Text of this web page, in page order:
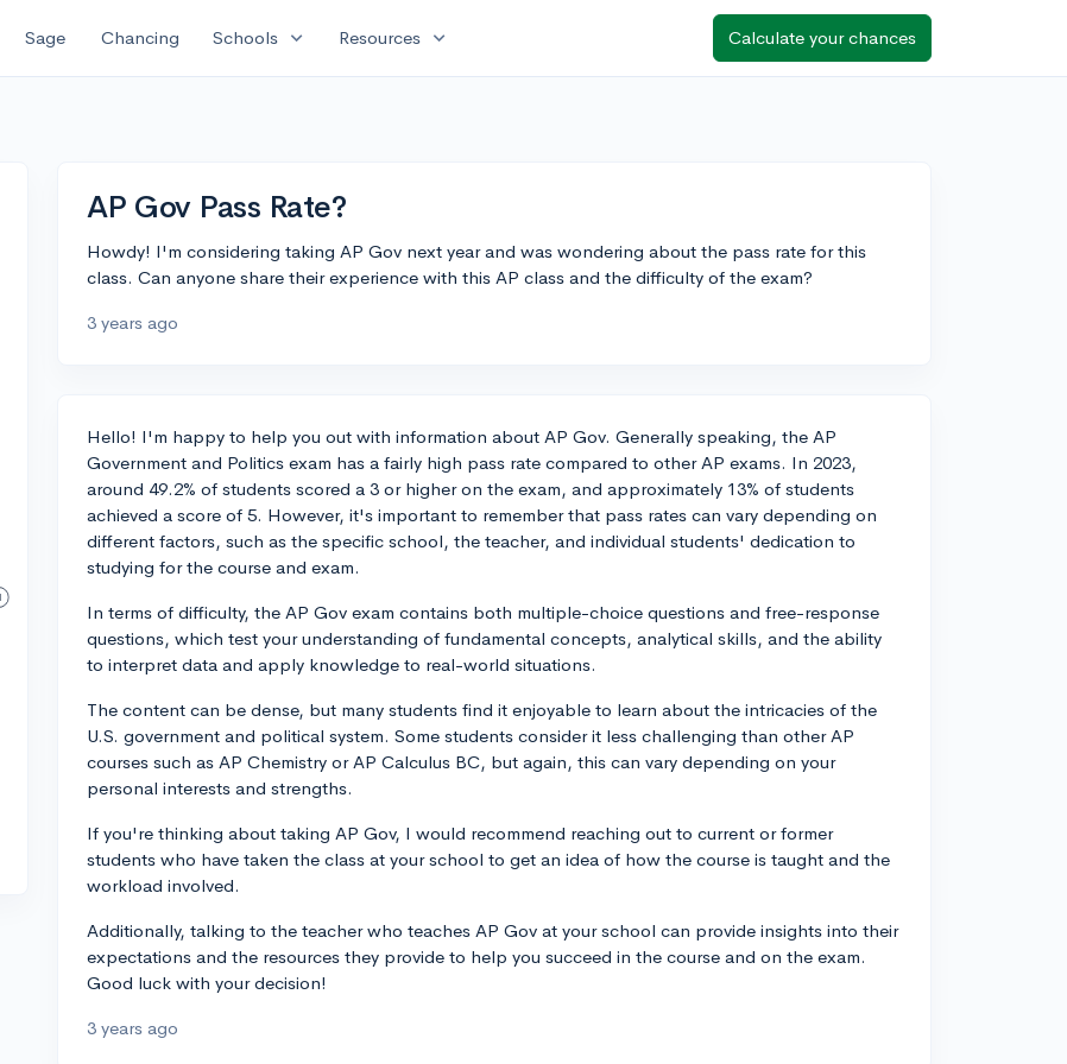
Sage Chancing Schools expand_more Resources expand_more Calculate your chances
AP Gov Pass Rate?
Howdy! I'm considering taking AP Gov next year and was wondering about the pass rate for this
class. Can anyone share their experience with this AP class and the difficulty of the exam?
3 years ago
Hello! I'm happy to help you out with information about AP Gov. Generally speaking, the AP
Government and Politics exam has a fairly high pass rate compared to other AP exams. In 2023,
around 49.2% of students scored a 3 or higher on the exam, and approximately 13% of students
achieved a score of 5. However, it's important to remember that pass rates can vary depending on
different factors, such as the specific school, the teacher, and individual students' dedication to
studying for the course and exam.
In terms of difficulty, the AP Gov exam contains both multiple-choice questions and free-response
questions, which test your understanding of fundamental concepts, analytical skills, and the ability
to interpret data and apply knowledge to real-world situations.
The content can be dense, but many students find it enjoyable to learn about the intricacies of the
U.S. government and political system. Some students consider it less challenging than other AP
courses such as AP Chemistry or AP Calculus BC, but again, this can vary depending on your
personal interests and strengths.
If you're thinking about taking AP Gov, I would recommend reaching out to current or former
students who have taken the class at your school to get an idea of how the course is taught and the
workload involved.
Additionally, talking to the teacher who teaches AP Gov at your school can provide insights into their
expectations and the resources they provide to help you succeed in the course and on the exam.
Good luck with your decision!
3 years ago